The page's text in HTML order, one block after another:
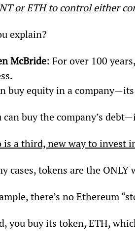
or ETH to control either
explain?
McBride: For over 100
buy equity in a
can buy the company’s
is a third, new way to invest
cases, tokens are the
there’s no Ethereum
you buy its token, ETH,